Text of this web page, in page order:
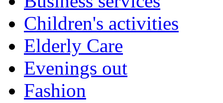
Children's activities
Elderly Care
Evenings out
Fashion